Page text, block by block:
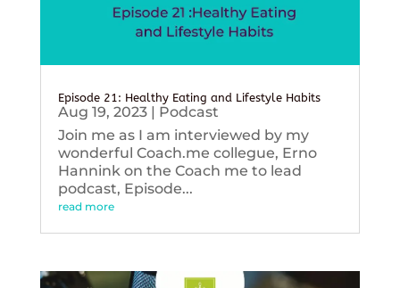
Episode 21: Healthy Eating and Lifestyle Habits
Aug 19, 2023| Podcast
Join me as I am interviewed by my
wonderful Coach.me collegue, Erno
Hannink on the Coach me to lead
podcast, Episode...
read more